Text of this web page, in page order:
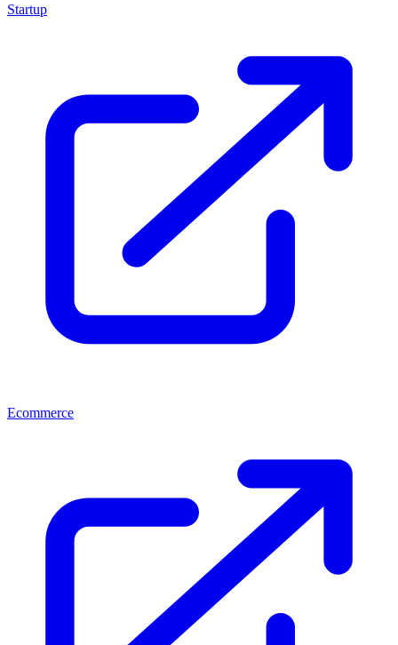
Startup
Ecommerce